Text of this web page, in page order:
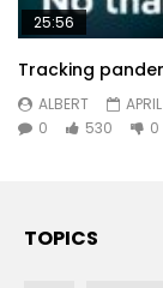
25:56
Tracking
ALBERT
0
530 0
TOPICS